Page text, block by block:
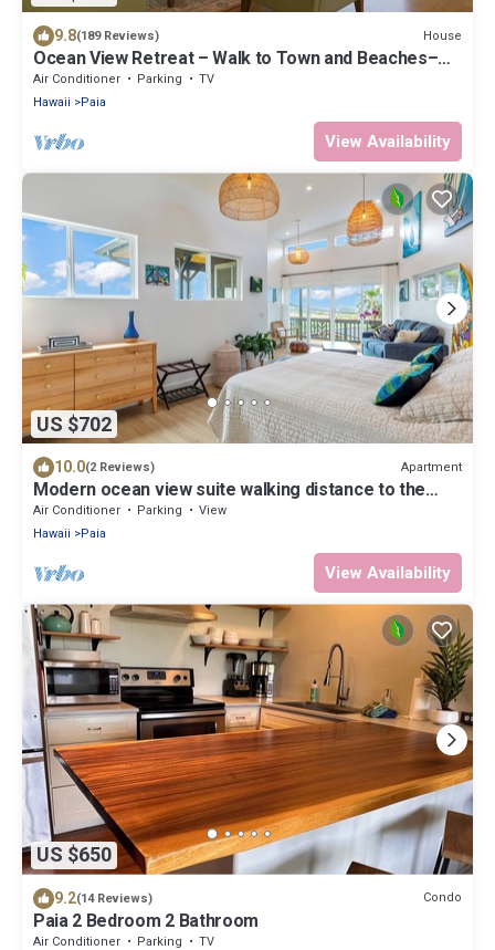
9.8(189 Reviews) House
Ocean View Retreat – Walk to Town and Beaches–
A/C – Fast WiFi - Self Check-In
Air Conditioner Parking
TV
Hawaii
Paia
View Availability
US $702
10.0(2 Reviews) Apartment
Modern ocean view suite walking distance to the
coolest beach town in Maui
Air Conditioner Parking
View
Hawaii
Paia
View Availability
US $650
9.2(14 Reviews) Condo
Paia 2 Bedroom 2 Bathroom
Air Conditioner Parking
TV